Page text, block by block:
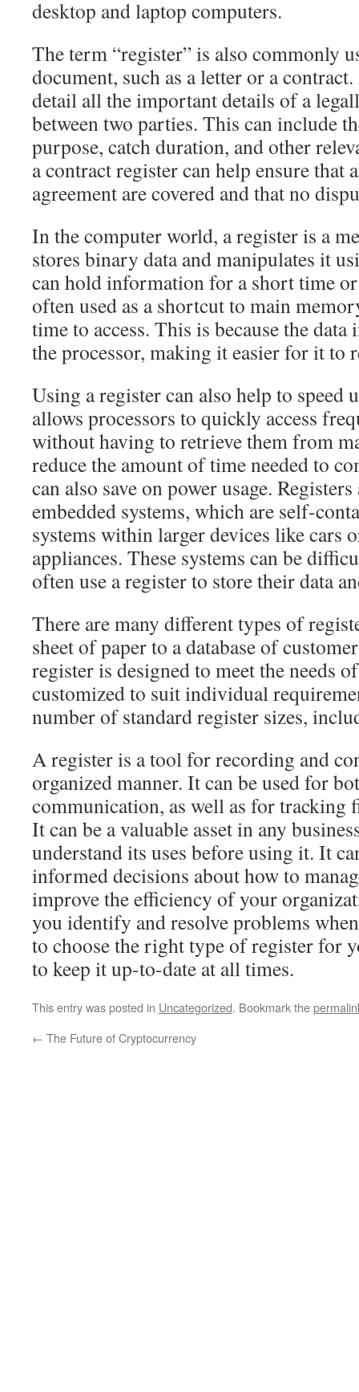
desktop and laptop computers.
The term “register” is also commonly
document, such as a letter or a
detail all the important details of a
between two parties. This can include
purpose, catch duration, and other
a contract register can help ensure that
agreement are covered and that no
In the computer world, a register is a
stores binary data and manipulates it
can hold information for a short time
often used as a shortcut to main
time to access. This is because the
the processor, making it easier for it to
Using a register can also help to speed
allows processors to quickly access
without having to retrieve them from
reduce the amount of time needed to
can also save on power usage.
embedded systems, which are self-
systems within larger devices like cars
appliances. These systems can be
often use a register to store their data
There are many different types of
sheet of paper to a database of
register is designed to meet the needs
customized to suit individual
number of standard register sizes,
A register is a tool for recording and
organized manner. It can be used for
communication, as well as for tracking
It can be a valuable asset in any
understand its uses before using it. It
informed decisions about how to
improve the efficiency of your
you identify and resolve problems
to choose the right type of register for
to keep it up-to-date at all times.
This entry was posted in Uncategorized. Bookmark the
← The Future of Cryptocurrency